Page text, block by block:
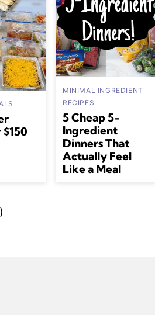
MINIMAL INGREDIENT
RECIPES
5 Cheap 5-
Ingredient
Dinners That
Actually Feel
Like a Meal
)